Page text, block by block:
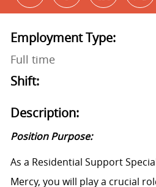
Employment Type:
Full time
Shift:
Description:
Position Purpose:
As a Residential Support
Mercy, you will play a crucial